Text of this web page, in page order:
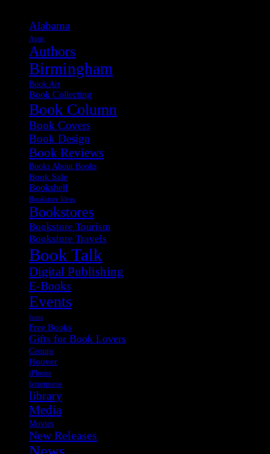
Alabama
Apps
Authors
Birmingham
Book Art
Book Collecting
Book Column
Book Covers
Book Design
Book Reviews
Books About Books
Book Sale
Bookshelf
Bookstore Ideas
Bookstores
Bookstore Tourism
Bookstore Travels
Book Talk
Digital Publishing
E-Books
Events
fonts
Free Books
Gifts for Book Lovers
Groups
Hoover
iPhone
letterpress
library
Media
Movies
New Releases